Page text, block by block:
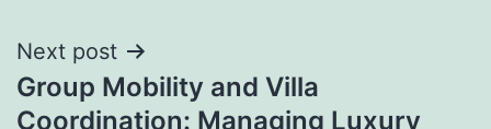
Next post
Group Mobility and Villa
Coordination: Managing Luxury